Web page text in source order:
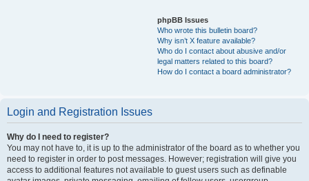
phpBB Issues
Who wrote this bulletin board?
Why isn’t X feature available?
Who do I contact about abusive and/or
legal matters related to this board?
How do I contact a board administrator?
Login and Registration Issues
Why do I need to register?
You may not have to, it is up to the administrator of the board as to whether you
need to register in order to post messages. However; registration will give you
access to additional features not available to guest users such as definable